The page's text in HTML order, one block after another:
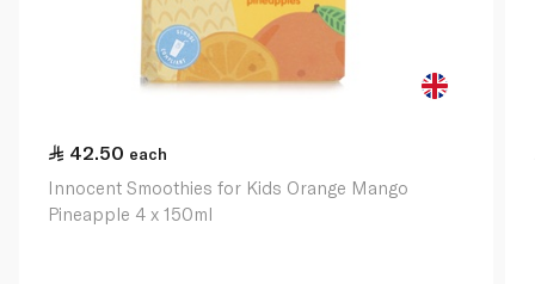
42.50 each
Innocent Smoothies for Kids Orange Mango
Pineapple 4 x 150ml